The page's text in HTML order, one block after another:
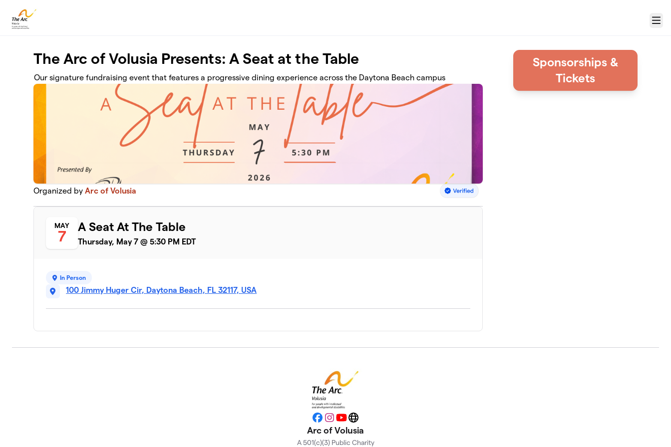
Menu
The Arc of Volusia Presents: A Seat at the Table
Our signature fundraising event that features a progressive dining experience across the Daytona Beach campus
Organized byArc of Volusia
MAY
7
A Seat At The Table
Thursday, May 7 @ 5:30 PM EDT
In Person
100 Jimmy Huger Cir, Daytona Beach, FL 32117, USA
Sponsorships &
Tickets
Facebook
Instagram
YouTubeWebsite
Arc of Volusia
A 501(c)(3) Public Charity